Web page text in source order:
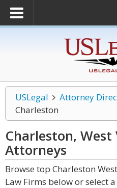
USLegal Attorney
Charleston
Charleston,
Attorneys
Browse top Charleston
Law Firms below or select